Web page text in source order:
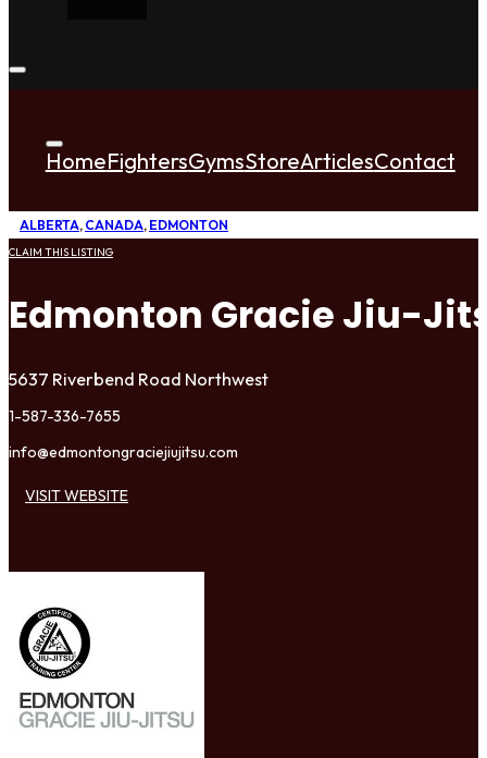
HomeFightersGymsStoreArticlesContact
ALBERTA, CANADA, EDMONTON
CLAIM THIS LISTING
Edmonton Gracie Jiu-
5637 Riverbend Road Northwest
1-587-336-7655
info@edmontongraciejiujitsu.com
VISIT WEBSITE